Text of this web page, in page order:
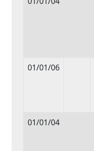
01/01/06
01/01/04